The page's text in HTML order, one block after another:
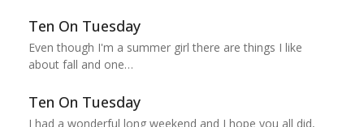
Ten On Tuesday
Even though I'm a summer girl there are things I like
about fall and one…
Ten On Tuesday
I had a wonderful long weekend and I hope you all did,